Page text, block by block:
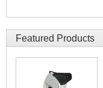
Featured Products